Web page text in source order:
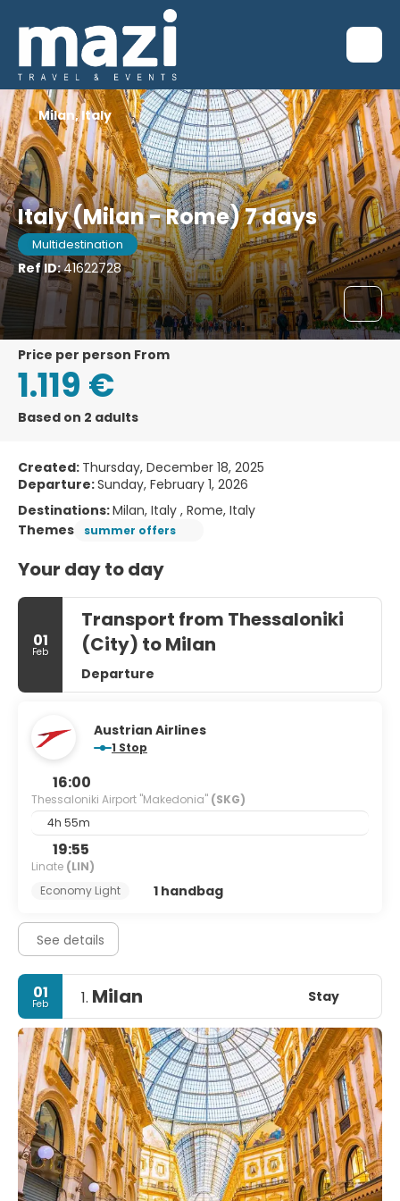
Italy (Milan - Rome) 7 days
Multidestination
Ref ID:41622728
Milan, Italy
price per person From
1.119 €
Based on 2 adults
Created: Thursday, December 18, 2025
Departure:Sunday, February 1, 2026
Destinations:Milan, Italy , Rome, Italy
Themes
summer offers
Your day to day
01
Feb
Transport from Thessaloniki
(City) to Milan
Departure
Austrian Airlines
1 Stop
16:00
Thessaloniki Airport "Makedonia" (SKG)
4h 55m
19:55
Linate (LIN)
Economy Light
1 handbag
See details
01
Feb 1. Milan Stay